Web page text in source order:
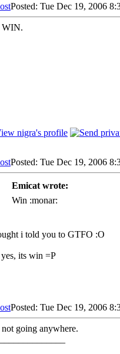
Posted: Tue Dec 19, 2006
WIN.
Posted: Tue Dec 19, 2006
Emicat wrote:
Win :monar:
i told you to GTFO :O
its win =P
Posted: Tue Dec 19, 2006
not going anywhere.